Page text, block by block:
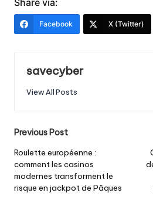
Facebook X (Twitter)
savecyber
View All Posts
Post
navigation
Previous Post
Roulette européenne :
comment les casinos
modernes transforment le
risque en jackpot de Pâques